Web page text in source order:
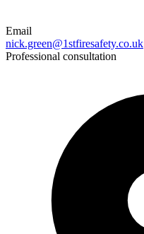
Email
nick.green@1stfiresafety.co.uk
Professional consultation